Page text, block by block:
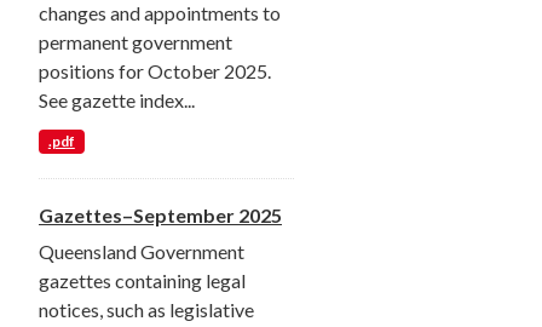
changes and appointments to
permanent government
positions for October 2025.
See gazette index...
.pdf
Gazettes–September 2025
Queensland Government
gazettes containing legal
notices, such as legislative